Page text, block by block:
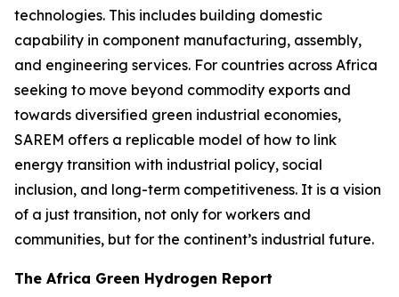
technologies. This includes building domestic
capability in component manufacturing, assembly,
and engineering services. For countries across Africa
seeking to move beyond commodity exports and
towards diversified green industrial economies,
SAREM offers a replicable model of how to link
energy transition with industrial policy, social
inclusion, and long-term competitiveness. It is a vision
of a just transition, not only for workers and
communities, but for the continent’s industrial future.
The Africa Green Hydrogen Report